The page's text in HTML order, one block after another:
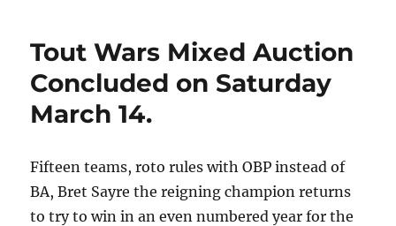
Tout Wars Mixed Auction
Concluded on Saturday
March 14.
Fifteen teams, roto rules with OBP instead of
BA, Bret Sayre the reigning champion returns
to try to win in an even numbered year for the